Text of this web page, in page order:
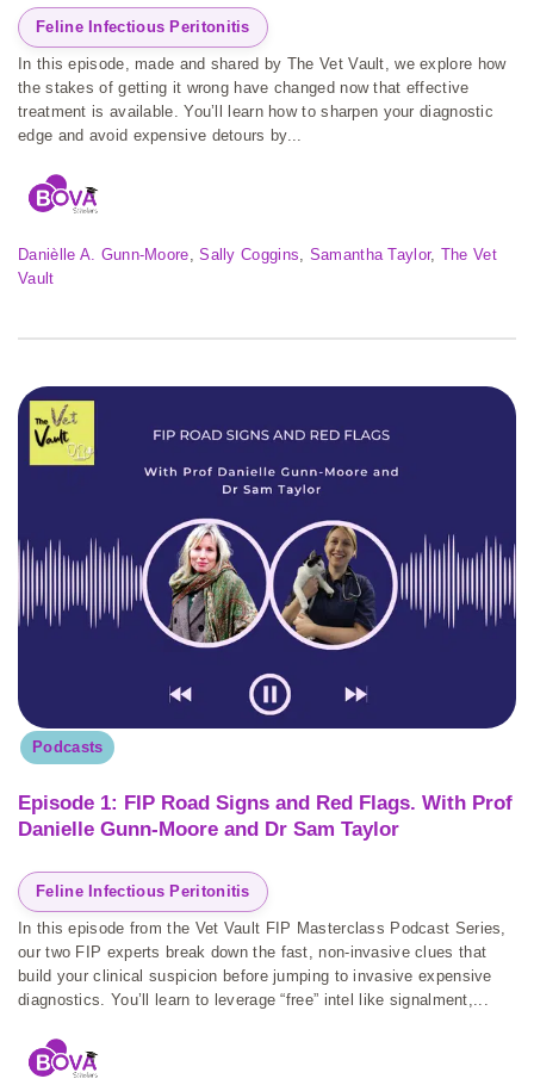
Feline Infectious Peritonitis
In this episode, made and shared by The Vet Vault, we explore how
the stakes of getting it wrong have changed now that effective
treatment is available. You’ll learn how to sharpen your diagnostic
edge and avoid expensive detours by...
Danièlle A. Gunn-Moore , Sally Coggins Samantha Taylor, The Vet
Vault
Podcasts
Episode 1: FIP Road Signs and Red Flags. With Prof
Danielle Gunn-Moore and Dr Sam Taylor
Feline Infectious Peritonitis
In this episode from the Vet Vault FIP Masterclass Podcast Series,
our two FIP experts break down the fast, non-invasive clues that
build your clinical suspicion before jumping to invasive expensive
diagnostics. You’ll learn to leverage “free” intel like signalment,...